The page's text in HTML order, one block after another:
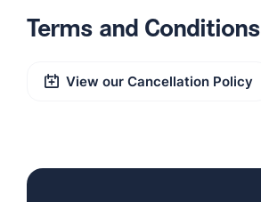
Terms and Conditions
View our Cancellation Policy